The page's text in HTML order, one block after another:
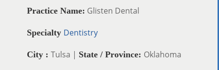
Practice Name: Glisten Dental
Specialty Dentistry
City : Tulsa | State / Province: Oklahoma